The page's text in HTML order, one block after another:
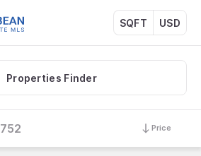
SQFT USD
Properties Finder
752 Price